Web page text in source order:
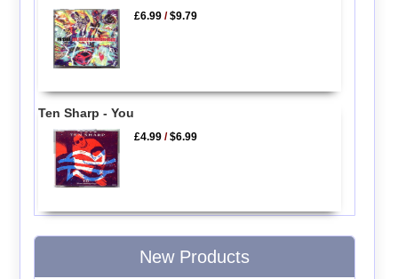
£6.99 /$9.79
Ten Sharp - You
£4.99 /$6.99
New Products